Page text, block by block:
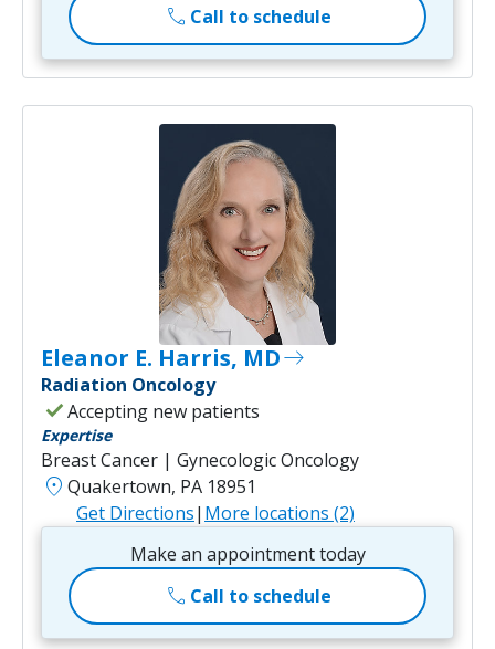
call Call to schedule
Eleanor E. Harris, MDeast
Radiation Oncology
checkAccepting new patients
Expertise
Breast Cancer | Gynecologic Oncology
location_on Quakertown, PA 18951
Get Directions| More locations (2)
Make an appointment today
call Call to schedule